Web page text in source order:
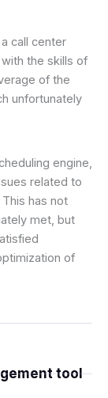
call center
the skills of
of the
unfortunately
engine,
related to
has not
met, but
of
tool